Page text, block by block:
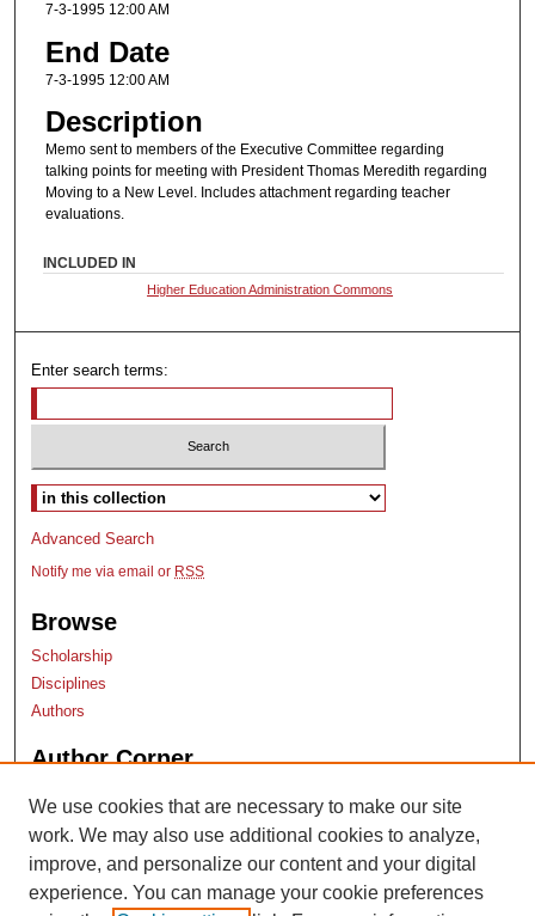
7-3-1995 12:00 AM
End Date
7-3-1995 12:00 AM
Description
Memo sent to members of the Executive Committee regarding
talking points for meeting with President Thomas Meredith regarding
Moving to a New Level. Includes attachment regarding teacher
evaluations.
INCLUDED IN
Higher Education Administration Commons
Enter search terms:
Select context to search:
Advanced Search
Notify me via email or RSS
Browse
Scholarship
Disciplines
Authors
Author Corner
Log into SelectedWorks
We use cookies that are necessary to make our site
work. We may also use additional cookies to analyze,
improve, and personalize our content and your digital
experience. You can manage your cookie preferences